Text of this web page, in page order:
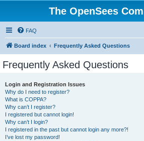
The OpenSees
FAQ
Board index Frequently Asked Questions
Frequently Asked Questions
Login and Registration Issues
Why do I need to register?
What is COPPA?
Why can’t I register?
I registered but cannot login!
Why can’t I login?
I registered in the past but cannot login any more?!
I’ve lost my password!